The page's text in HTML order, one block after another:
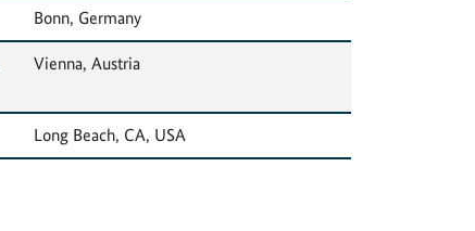
Bonn, Germany
Vienna, Austria
Long Beach, CA, USA